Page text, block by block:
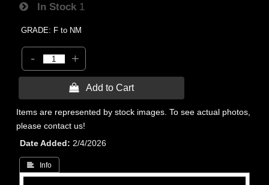
In Stock 1
GRADE: F to NM
- +
 Add to Cart
Items are represented by stock images. To see actual photos,
please contact us!
Date Added
2/4/2026
 Info